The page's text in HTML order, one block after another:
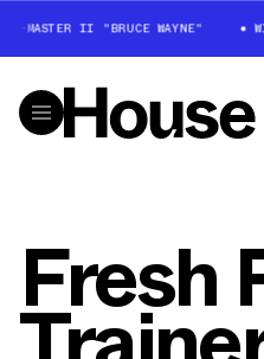
MASTER II "BRUCE WAYNE"
Fresh